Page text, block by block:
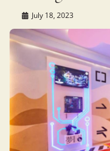
July 18, 2023